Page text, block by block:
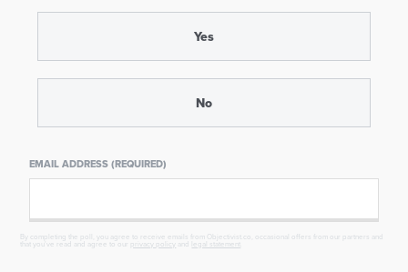
Yes
No
EMAIL ADDRESS (REQUIRED)
By completing the poll, you agree to receive emails from Objectivist.co, occasional offers from our partners and
that you've read and agree to our
privacy policy and legal statement